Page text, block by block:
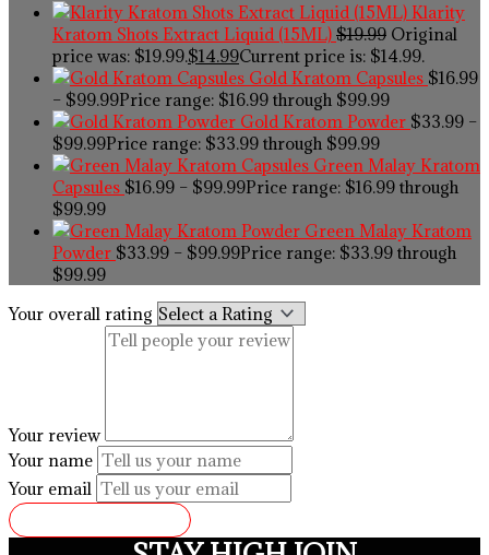
Klarity
Kratom Shots Extract Liquid (15ML) $19.99 Original
price was: $19.99.$14.99Current price is: $14.99.
Gold Kratom Capsules $16.99
– $99.99Price range: $16.99 through $99.99
Gold Kratom Powder $33.99 –
$99.99Price range: $33.99 through $99.99
Green Malay Kratom
Capsules $16.99 – $99.99Price range: $16.99 through
$99.99
Green Malay Kratom
Powder $33.99 – $99.99Price range: $33.99 through
$99.99
Your overall rating
Your review
Your name
Your email